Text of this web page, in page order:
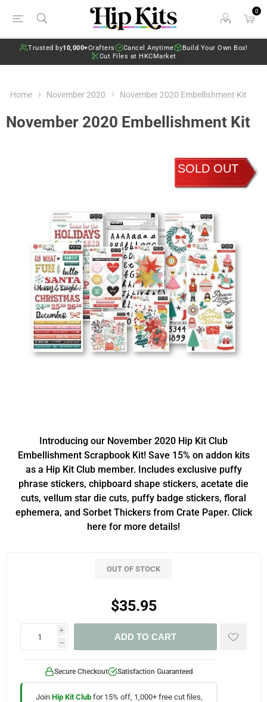
0
Trusted by10,000+Crafters Cancel Anytime
Build Your Own Box!
Cut Files at HKCMarket
Home November 2020 November 2020 Embellishment Kit
November 2020 Embellishment Kit
SOLD OUT
Introducing our November 2020 Hip Kit Club
Embellishment Scrapbook Kit! Save 15% on addon kits
as a Hip Kit Club member. Includes exclusive puffy
phrase stickers, chipboard shape stickers, acetate die
cuts, vellum star die cuts, puffy badge stickers, floral
ephemera, and Sorbet Thickers from Crate Paper. Click
here for more details!
OUT OF STOCK
$35.95
i
h
ADD TO CART
Secure Checkout Satisfaction Guaranteed
Join Hip Kit Club for 15% off, 1,000+ free cut files,